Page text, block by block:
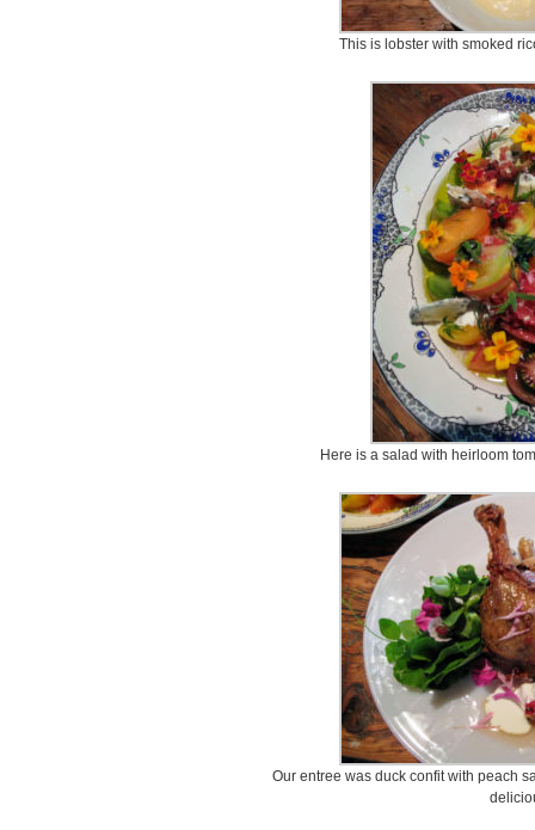
This is lobster with smoked
Here is a salad with heirloom
Our entree was duck confit with peach